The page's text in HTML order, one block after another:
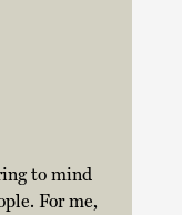
to mind
For me,